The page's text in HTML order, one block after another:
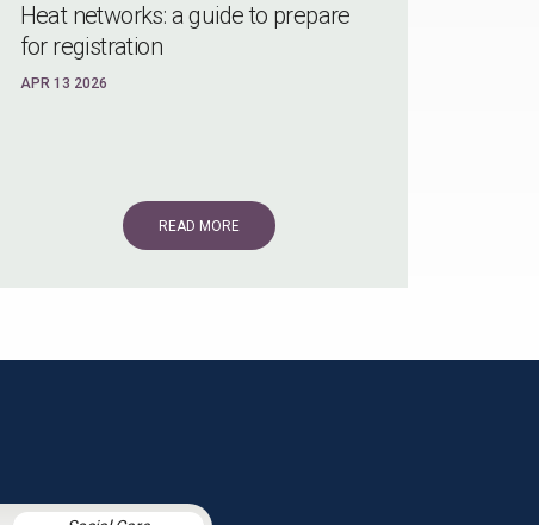
Heat networks: a guide to prepare
for registration
APR 13 2026
READ MORE